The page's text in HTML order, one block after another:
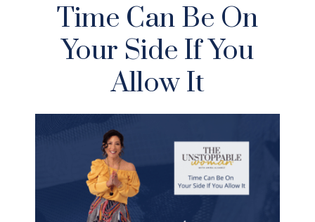
Time Can Be On
Your Side If You
Allow It